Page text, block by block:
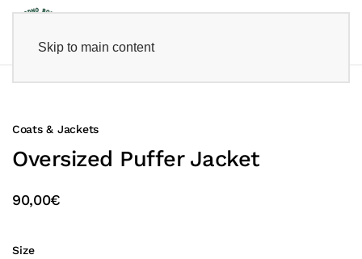
Skip to main content
Coats & Jackets
Oversized Puffer Jacket
90,00€
Size